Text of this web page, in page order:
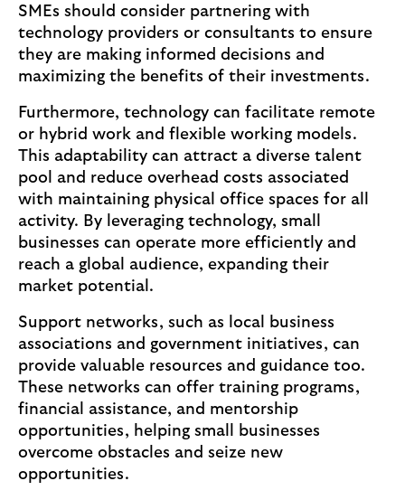
SMEs should consider partnering with
technology providers or consultants to ensure
they are making informed decisions and
maximizing the benefits of their investments.
Furthermore, technology can facilitate remote
or hybrid work and flexible working models.
This adaptability can attract a diverse talent
pool and reduce overhead costs associated
with maintaining physical office spaces for all
activity. By leveraging technology, small
businesses can operate more efficiently and
reach a global audience, expanding their
market potential.
Support networks, such as local business
associations and government initiatives, can
provide valuable resources and guidance too.
These networks can offer training programs,
financial assistance, and mentorship
opportunities, helping small businesses
overcome obstacles and seize new
opportunities.